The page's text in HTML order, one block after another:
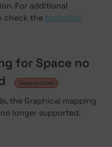
For additional
check the technical
for Space no
Deprecated
the Graphical mapping
no longer supported.